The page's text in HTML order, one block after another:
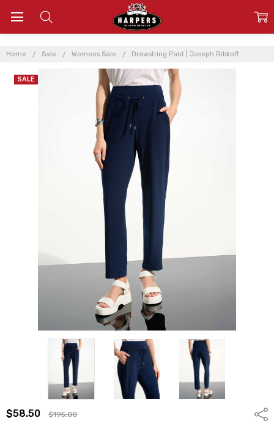
Home Sale Womens Sale Drawstring Pant | Joseph Ribkoff
$58.50 $195.00
SALE